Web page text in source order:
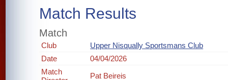
Match Results
Match
Club
Upper Nisqually Sportsmans Club
Date
04/04/2026
Match
Pat Beireis